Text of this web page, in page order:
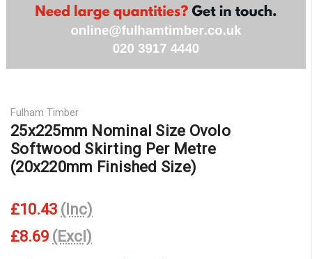
Fulham Timber
25x225mm Nominal Size Ovolo
Softwood Skirting Per Metre
(20x220mm Finished Size)
£10.43 (Inc)
£8.69 (Excl)